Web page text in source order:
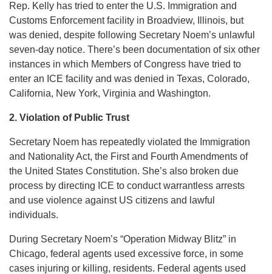
Rep. Kelly has tried to enter the U.S. Immigration and
Customs Enforcement facility in Broadview, Illinois, but
was denied, despite following Secretary Noem’s unlawful
seven-day notice. There’s been documentation of six other
instances in which Members of Congress have tried to
enter an ICE facility and was denied in Texas, Colorado,
California, New York, Virginia and Washington.
2. Violation of Public Trust
Secretary Noem has repeatedly violated the Immigration
and Nationality Act, the First and Fourth Amendments of
the United States Constitution. She’s also broken due
process by directing ICE to conduct warrantless arrests
and use violence against US citizens and lawful
individuals.
During Secretary Noem’s “Operation Midway Blitz” in
Chicago, federal agents used excessive force, in some
cases injuring or killing, residents. Federal agents used